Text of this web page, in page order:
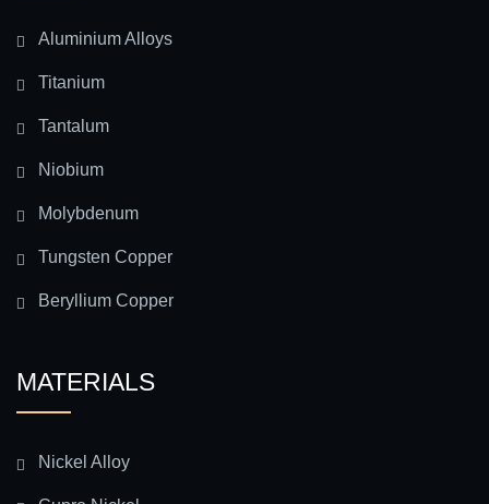
Aluminium Alloys
Titanium
Tantalum
Niobium
Molybdenum
Tungsten Copper
Beryllium Copper
MATERIALS
Nickel Alloy